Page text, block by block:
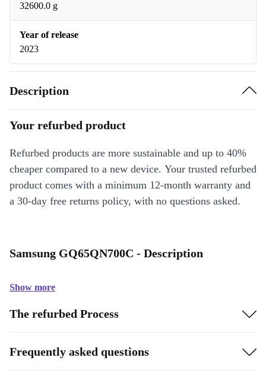
32600.0 g
Year of release
2023
Description
Your refurbed product
Refurbed products are more sustainable and up to 40%
cheaper compared to a new device. Your trusted refurbed
product comes with a minimum 12-month warranty and
a 30-day free returns policy, with no questions asked.
Samsung GQ65QN700C - Description
Show more
The refurbed Process
Frequently asked questions